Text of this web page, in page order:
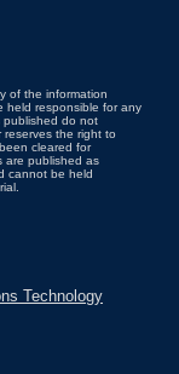
of the information
held responsible for any
published do not
the right to
cleared for
are published as
cannot be held
Technology